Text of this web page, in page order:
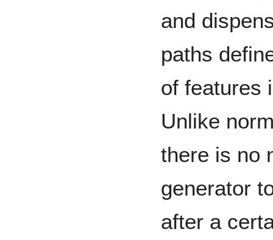
and
paths
of features
Unlike
there is no
generator
after a